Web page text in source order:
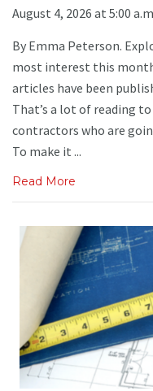
August 4, 2026 at 5:00
By Emma Peterson.
most interest this
articles have been
That’s a lot of reading
contractors who are
To make it ...
Read More